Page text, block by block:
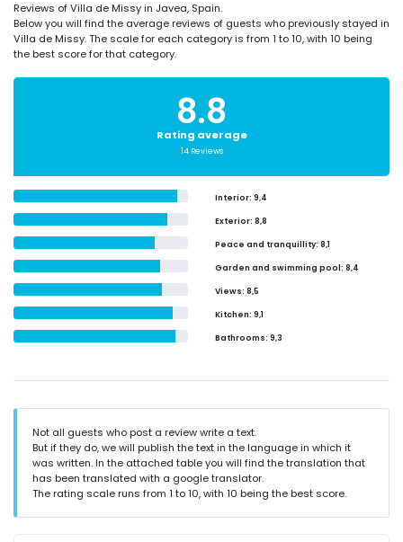
Reviews of Villa de Missy in Javea, Spain.
Below you will find the average reviews of guests who previously stayed in
Villa de Missy. The scale for each category is from 1 to 10, with 10 being
the best score for that category.
8.8
Rating average
14 Reviews
Interior: 9,4
Exterior: 8,8
Peace and tranquillity: 8,1
Garden and swimming pool: 8,4
Views: 8,5
Kitchen: 9,1
Bathrooms: 9,3
Not all guests who post a review write a text.
But if they do, we will publish the text in the language in which it
was written. In the attached table you will find the translation that
has been translated with a google translator.
The rating scale runs from 1 to 10, with 10 being the best score.